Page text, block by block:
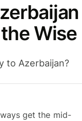
Wise
to Azerbaijan?
get the mid-